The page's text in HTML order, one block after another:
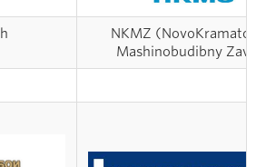
NKMZ
Mashinobudibny